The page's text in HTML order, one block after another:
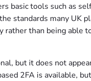
basic tools such as
standards many UK
rather than being able
but it does not
2FA is available,